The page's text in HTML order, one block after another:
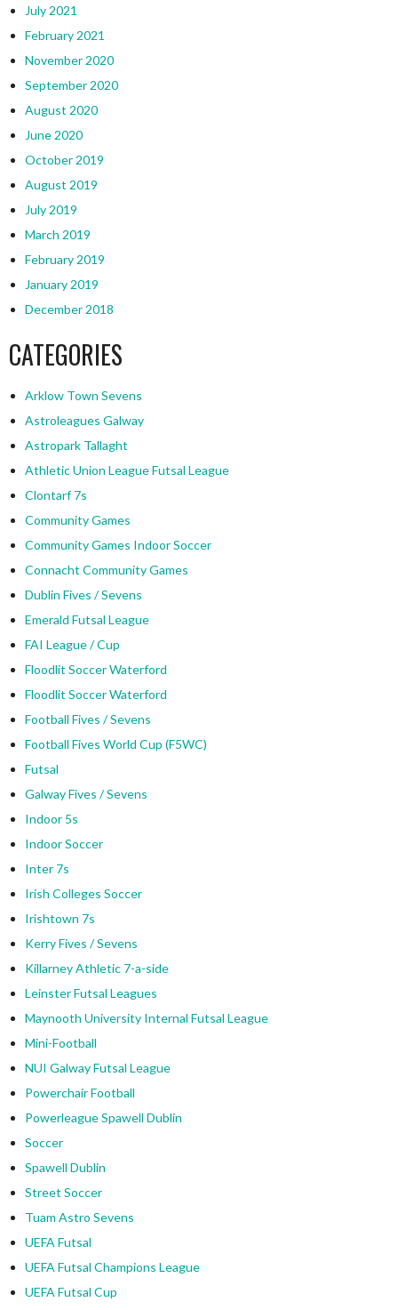
July 2021
February 2021
November 2020
September 2020
August 2020
June 2020
October 2019
August 2019
July 2019
March 2019
February 2019
January 2019
December 2018
CATEGORIES
Arklow Town Sevens
Astroleagues Galway
Astropark Tallaght
Athletic Union League Futsal League
Clontarf 7s
Community Games
Community Games Indoor Soccer
Connacht Community Games
Dublin Fives / Sevens
Emerald Futsal League
FAI League / Cup
Floodlit Soccer Waterford
Floodlit Soccer Waterford
Football Fives / Sevens
Football Fives World Cup (F5WC)
Futsal
Galway Fives / Sevens
Indoor 5s
Indoor Soccer
Inter 7s
Irish Colleges Soccer
Irishtown 7s
Kerry Fives / Sevens
Killarney Athletic 7-a-side
Leinster Futsal Leagues
Maynooth University Internal Futsal League
Mini-Football
NUI Galway Futsal League
Powerchair Football
Powerleague Spawell Dublin
Soccer
Spawell Dublin
Street Soccer
Tuam Astro Sevens
UEFA Futsal
UEFA Futsal Champions League
UEFA Futsal Cup